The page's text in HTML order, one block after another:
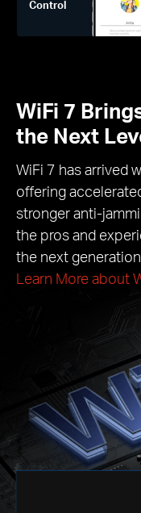
Control
WiFi 7
the Next
WiFi 7 has arrived
offering
stronger anti-
the pros and
the next
Learn More about